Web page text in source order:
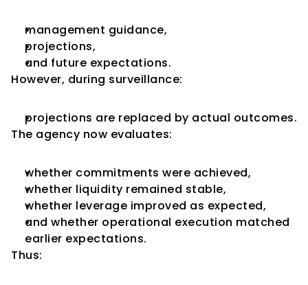
management guidance,
projections,
and future expectations.
However, during surveillance:
projections are replaced by actual outcomes.
The agency now evaluates:
whether commitments were achieved,
whether liquidity remained stable,
whether leverage improved as expected,
and whether operational execution matched
earlier expectations.
Thus: